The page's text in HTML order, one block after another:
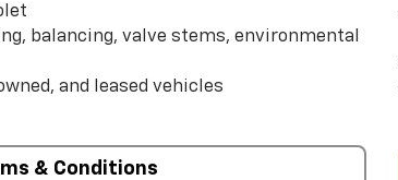
balancing, valve stems, environmental
and leased vehicles
& Conditions